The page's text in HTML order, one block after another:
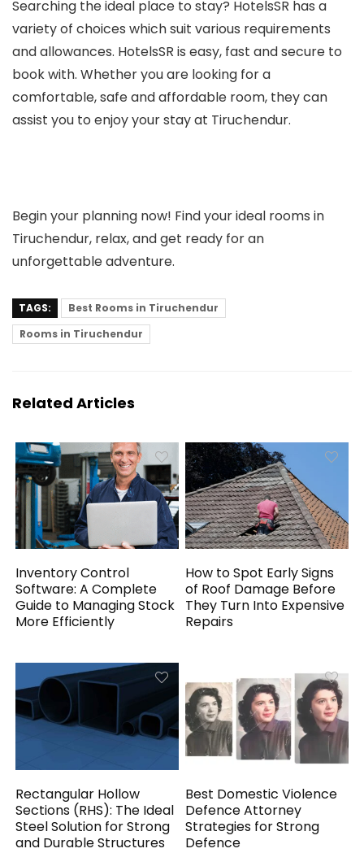
Searching the ideal place to stay? HotelsSR has a
variety of choices which suit various requirements
and allowances. HotelsSR is easy, fast and secure to
book with. Whether you are looking for a
comfortable, safe and affordable room, they can
assist you to enjoy your stay at Tiruchendur.
Begin your planning now! Find your ideal rooms in
Tiruchendur, relax, and get ready for an
unforgettable adventure.
TAGS:
Best Rooms in Tiruchendur
Rooms in Tiruchendur
Related Articles
Inventory Control
Software: A Complete
Guide to Managing Stock
More Efficiently
How to Spot Early Signs
of Roof Damage Before
They Turn Into Expensive
Repairs
Rectangular Hollow
Sections (RHS): The Ideal
Steel Solution for Strong
and Durable Structures
Best Domestic Violence
Defence Attorney
Strategies for Strong
Defence